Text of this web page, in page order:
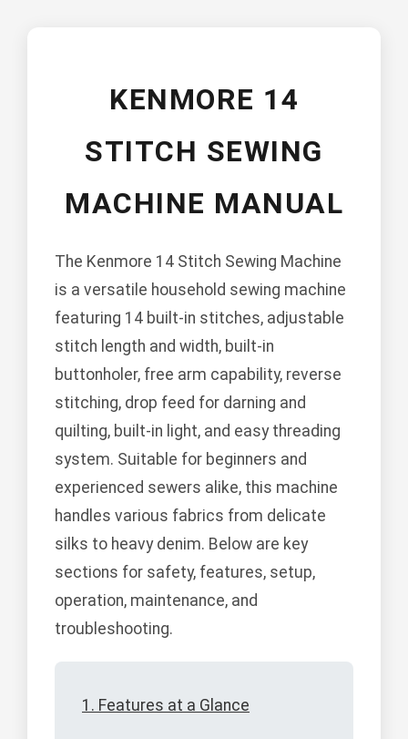
KENMORE 14
STITCH SEWING
MACHINE MANUAL
The Kenmore 14 Stitch Sewing Machine
is a versatile household sewing machine
featuring 14 built-in stitches, adjustable
stitch length and width, built-in
buttonholer, free arm capability, reverse
stitching, drop feed for darning and
quilting, built-in light, and easy threading
system. Suitable for beginners and
experienced sewers alike, this machine
handles various fabrics from delicate
silks to heavy denim. Below are key
sections for safety, features, setup,
operation, maintenance, and
troubleshooting.
1. Features at a Glance